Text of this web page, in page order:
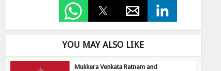
YOU MAY ALSO LIKE
Mukkera Venkata Ratnam and